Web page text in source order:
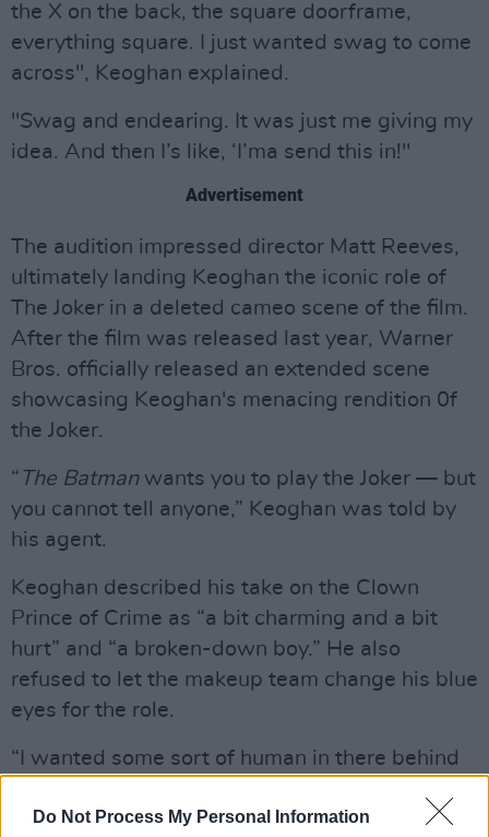
Do Not Process My Personal Information
the X on the back, the square doorframe,
everything square. I just wanted swag to come
across", Keoghan explained.
"Swag and endearing. It was just me giving my
idea. And then I’s like, ‘I’ma send this in!"
Advertisement
The audition impressed director Matt Reeves,
ultimately landing Keoghan the iconic role of
The Joker in a deleted cameo scene of the film.
After the film was released last year, Warner
Bros. officially released an extended scene
showcasing Keoghan's menacing rendition 0f
the Joker.
“ The Batmanwants you to play the Joker — but
you cannot tell anyone,” Keoghan was told by
his agent.
Keoghan described his take on the Clown
Prince of Crime as “a bit charming and a bit
hurt” and “a broken-down boy.” He also
refused to let the makeup team change his blue
eyes for the role.
“I wanted some sort of human in there behind